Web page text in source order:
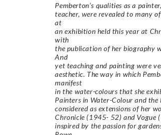
Pemberton’s qualities as a
teacher, were revealed to many
at
an exhibition held this year at
with
the publication of her biography
And
yet teaching and painting were
aesthetic. The way in which
manifest
in the water-colours that she
Painters in Water-Colour and
considered as extensions of her
Chronicle (1945- 52) and
inspired by the passion for